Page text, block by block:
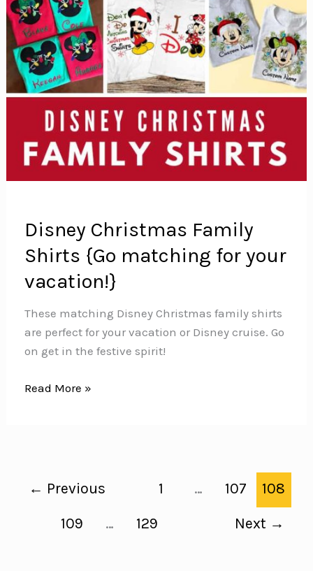
Disney Christmas Family
Shirts {Go matching for your
vacation!}
These matching Disney Christmas family shirts
are perfect for your vacation or Disney cruise. Go
on get in the festive spirit!
Disney
matching
Read More »
← Previous 1 … 107
108
109
… 129 Next →